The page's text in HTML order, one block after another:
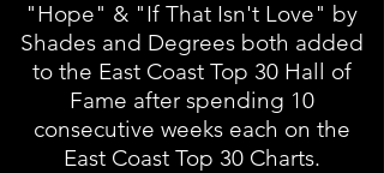
"Hope" & "If That Isn't Love" by
Shades and Degrees both added
to the East Coast Top 30 Hall of
Fame after spending 10
consecutive weeks each on the
East Coast Top 30 Charts.